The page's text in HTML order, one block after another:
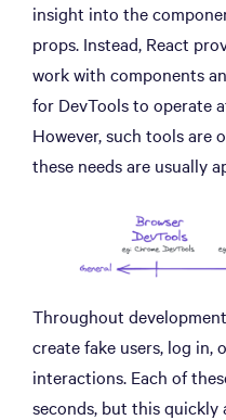
insight into the
props. Instead, React
work with components
for DevTools to operate
However, such tools are
these needs are usually
Throughout
create fake users, log in,
interactions. Each of
seconds, but this quickly